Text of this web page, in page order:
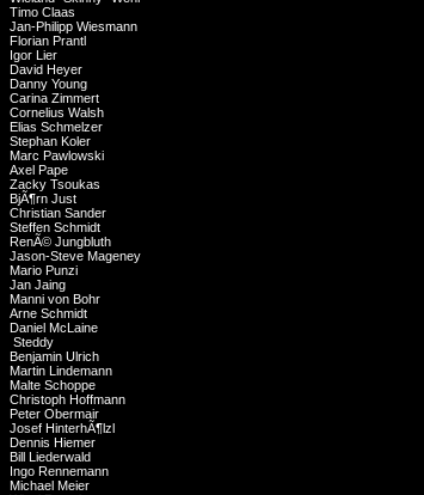
Timo Claas
Jan-Philipp Wiesmann
Florian Prantl
Igor Lier
David Heyer
Danny Young
Carina Zimmert
Cornelius Walsh
Elias Schmelzer
Stephan Koler
Marc Pawlowski
Axel Pape
Zacky Tsoukas
BjÃ¶rn Just
Christian Sander
Steffen Schmidt
RenÃ© Jungbluth
Jason-Steve Mageney
Mario Punzi
Jan Jaing
Manni von Bohr
Arne Schmidt
Daniel McLaine
Steddy
Benjamin Ulrich
Martin Lindemann
Malte Schoppe
Christoph Hoffmann
Peter Obermair
Josef HinterhÃ¶lzl
Dennis Hiemer
Bill Liederwald
Ingo Rennemann
Michael Meier